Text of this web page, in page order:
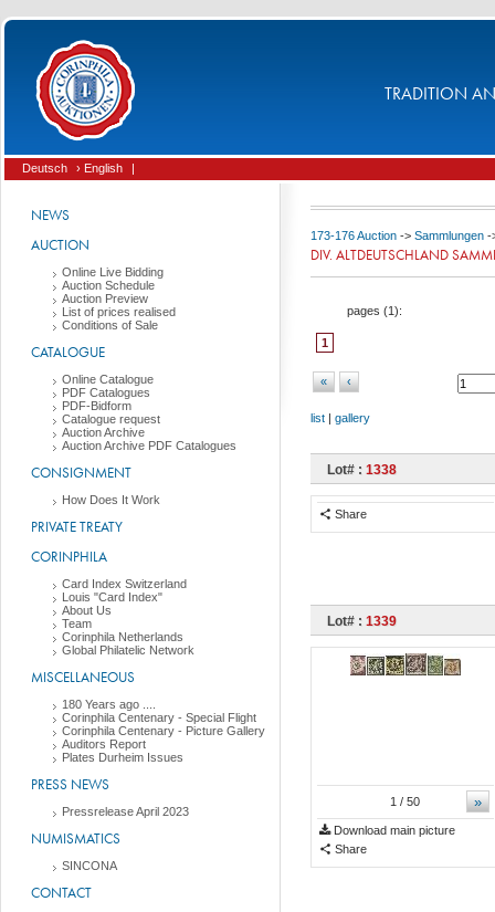
TRADITION
Deutsch › English |
NEWS
AUCTION
Online Live Bidding
Auction Schedule
Auction Preview
List of prices realised
Conditions of Sale
CATALOGUE
Online Catalogue
PDF Catalogues
PDF-Bidform
Catalogue request
Auction Archive
Auction Archive PDF Catalogues
CONSIGNMENT
How Does It Work
PRIVATE TREATY
CORINPHILA
Card Index Switzerland
Louis "Card Index"
About Us
Team
Corinphila Netherlands
Global Philatelic Network
MISCELLANEOUS
180 Years ago ....
Corinphila Centenary - Special Flight
Corinphila Centenary - Picture Gallery
Auditors Report
Plates Durheim Issues
PRESS NEWS
Pressrelease April 2023
NUMISMATICS
SINCONA
CONTACT
173-176 Auction -> Sammlungen -
DIV. ALTDEUTSCHLAND
pages (1):
1
« ‹
list | gallery
Lot# : 1338
Share
Lot# : 1339
»
1 / 50
Download main picture
Share